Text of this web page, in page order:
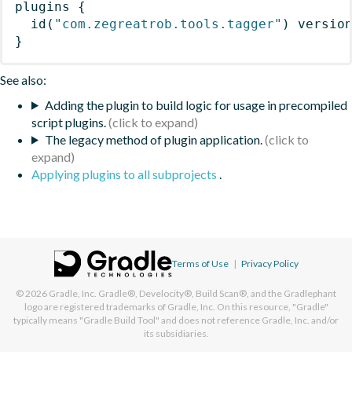
plugins
{
id ( "com.zegreatrob.tools.tagger" )
}
See also:
Adding the plugin to build logic for usage in precompiled
script plugins.
The legacy method of plugin application.
Applying plugins to all subprojects .
Terms of Use | Privacy Policy
© 2026 Gradle, Inc. Gradle®, Develocity®, Build Scan®, and the Gradlephant
logo are registered trademarks of Gradle, Inc. On this resource, "Gradle"
typically means "Gradle Build Tool" and does not reference Gradle, Inc. and/or
its subsidiaries.